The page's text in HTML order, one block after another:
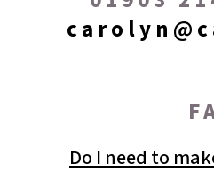
Do I need to